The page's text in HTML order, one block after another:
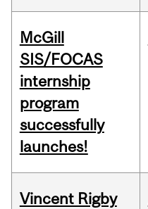
McGill
SIS/FOCAS
internship
program
successfully
launches!
Vincent Rigby